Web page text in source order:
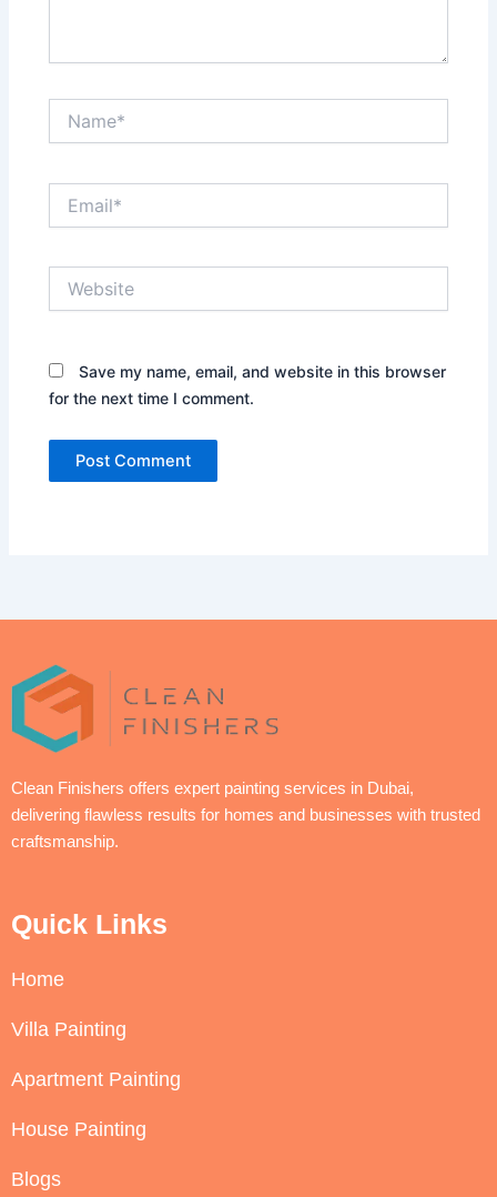
Save my name, email, and website in this browser
for the next time I comment.
Clean Finishers offers expert painting services in Dubai,
delivering flawless results for homes and businesses with trusted
craftsmanship.
Quick Links
Home
Villa Painting
Apartment Painting
House Painting
Blogs